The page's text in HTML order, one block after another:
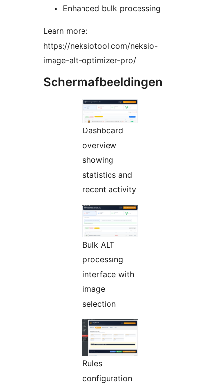
Enhanced bulk processing
Learn more:
https://neksiotool.com/neksio-
image-alt-optimizer-pro/
Schermafbeeldingen
Dashboard
overview
showing
statistics and
recent activity
Bulk ALT
processing
interface with
image
selection
Rules
configuration